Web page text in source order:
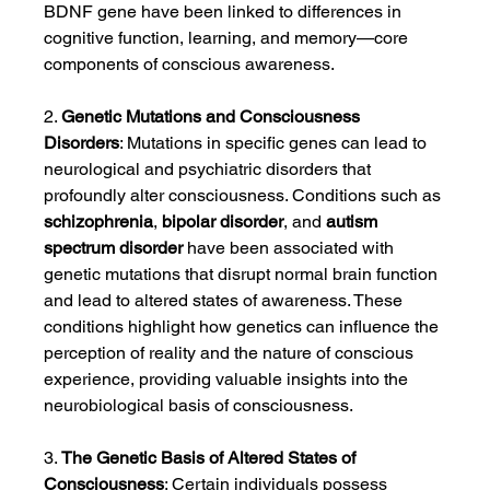
BDNF gene have been linked to differences in
cognitive function, learning, and memory—core
components of conscious awareness.
2. Genetic Mutations and Consciousness
Disorders: Mutations in specific genes can lead to
neurological and psychiatric disorders that
profoundly alter consciousness. Conditions such as
schizophrenia, bipolar disorder, and autism
spectrum disorder have been associated with
genetic mutations that disrupt normal brain function
and lead to altered states of awareness. These
conditions highlight how genetics can influence the
perception of reality and the nature of conscious
experience, providing valuable insights into the
neurobiological basis of consciousness.
3. The Genetic Basis of Altered States of
Consciousness: Certain individuals possess